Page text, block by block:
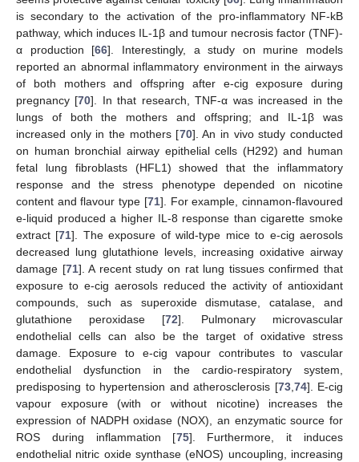
is secondary to the activation of the pro-inflammatory NF-kB
pathway, which induces IL-1β and tumour necrosis factor (TNF)-
α production [66]. Interestingly, a study on murine models
reported an abnormal inflammatory environment in the airways
of both mothers and offspring after e-cig exposure during
pregnancy [70]. In that research, TNF-α was increased in the
lungs of both the mothers and offspring; and IL-1β was
increased only in the mothers [70]. An in vivo study conducted
on human bronchial airway epithelial cells (H292) and human
fetal lung fibroblasts (HFL1) showed that the inflammatory
response and the stress phenotype depended on nicotine
content and flavour type [71]. For example, cinnamon-flavoured
e-liquid produced a higher IL-8 response than cigarette smoke
extract [71]. The exposure of wild-type mice to e-cig aerosols
decreased lung glutathione levels, increasing oxidative airway
damage [71]. A recent study on rat lung tissues confirmed that
exposure to e-cig aerosols reduced the activity of antioxidant
compounds, such as superoxide dismutase, catalase, and
glutathione peroxidase [72]. Pulmonary microvascular
endothelial cells can also be the target of oxidative stress
damage. Exposure to e-cig vapour contributes to vascular
endothelial dysfunction in the cardio-respiratory system,
predisposing to hypertension and atherosclerosis [73,74]. E-cig
vapour exposure (with or without nicotine) increases the
expression of NADPH oxidase (NOX), an enzymatic source for
ROS during inflammation [75]. Furthermore, it induces
endothelial nitric oxide synthase (eNOS) uncoupling, increasing